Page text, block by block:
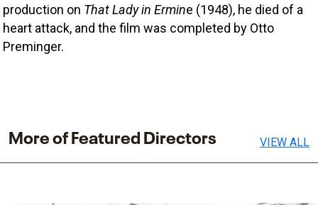
production on That Lady in Ermine (1948), he died of a
heart attack, and the film was completed by Otto
Preminger.
More of Featured Directors VIEW ALL